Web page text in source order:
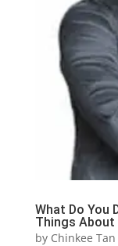
What Do You
Things About
by Chinkee Tan